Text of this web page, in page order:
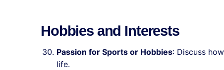
Hobbies and Interests
Passion for Sports or Hobbies: Discuss
life.